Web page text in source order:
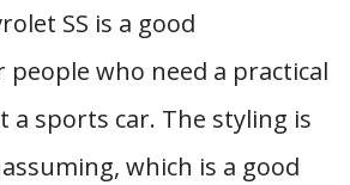
SS is a good
who need a practical
a sports car. The styling is
which is a good